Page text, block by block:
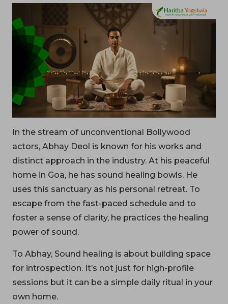
In the stream of unconventional Bollywood
actors, Abhay Deol is known for his works and
distinct approach in the industry. At his peaceful
home in Goa, he has sound healing bowls. He
uses this sanctuary as his personal retreat. To
escape from the fast-paced schedule and to
foster a sense of clarity, he practices the healing
power of sound.
To Abhay, Sound healing is about building space
for introspection. It’s not just for high-profile
sessions but it can be a simple daily ritual in your
own home.